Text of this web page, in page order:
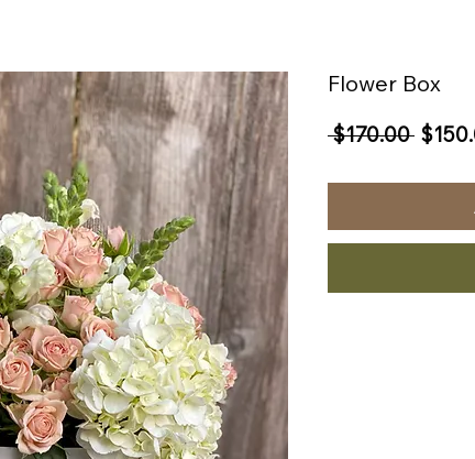
Flower Box
$170.00